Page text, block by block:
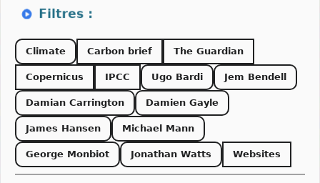
Climate Carbon brief The Guardian
Copernicus IPCC Ugo Bardi Jem Bendell
Damian Carrington Damien Gayle
James Hansen Michael Mann
George Monbiot Jonathan Watts Websites